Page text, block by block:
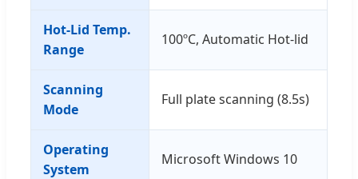
Hot-Lid Temp.
Range
100ºC, Automatic Hot-lid
Scanning
Mode
Full plate scanning (8.5s)
Operating
System
Microsoft Windows 10